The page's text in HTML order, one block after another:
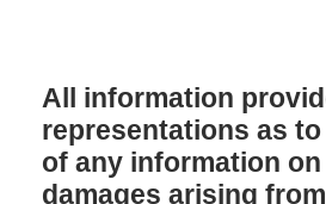
All information
representations as
of any information
damages arising